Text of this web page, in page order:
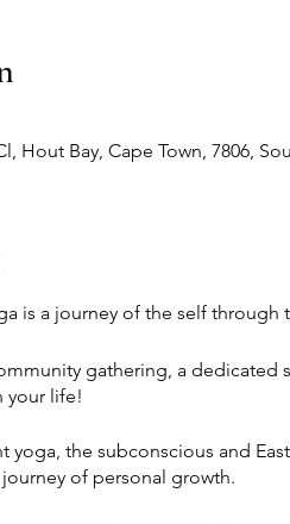
Hout Bay, Cape Town, 7806,
is a journey of the self through
gathering, a
your life!
yoga, the subconscious and
of personal growth.